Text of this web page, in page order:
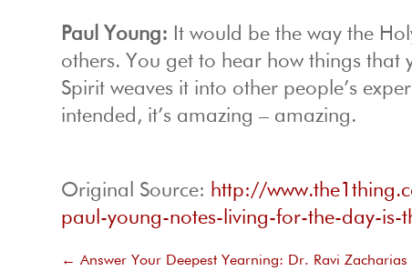
Paul Young: It would be the way the
others. You get to hear how things that
Spirit weaves it into other people’s
intended, it’s amazing – amazing.
Original Source: http://
paul-young-notes-living-for-the-day-is-
←Answer Your Deepest Yearning: Dr. Ravi